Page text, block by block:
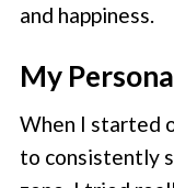
and happiness.
My
When I started
to consistently